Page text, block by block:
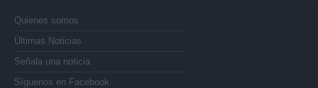
Quienes somos
Últimas Noticias
Señala una noticia
Síguenos en Facebook